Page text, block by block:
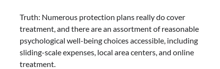
Truth: Numerous protection plans really do cover
treatment, and there are an assortment of reasonable
psychological well-being choices accessible, including
sliding-scale expenses, local area centers, and online
treatment.